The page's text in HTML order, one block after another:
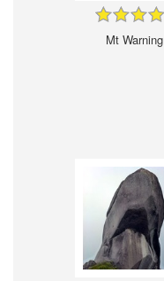
Mt Warning